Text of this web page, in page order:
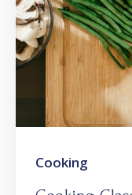
Cooking